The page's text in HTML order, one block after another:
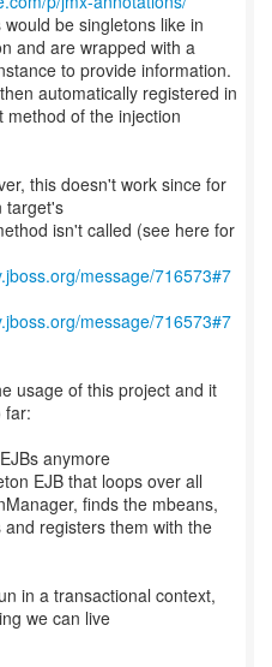
be singletons like in
and are wrapped with a
to provide information.
automatically registered in
method of the injection
this doesn't work since for
target's
isn't called (see here for
message/716573#7
message/716573#7
usage of this project and it
far:
anymore
EJB that loops over all
finds the mbeans,
registers them with the
in a transactional context,
we can live